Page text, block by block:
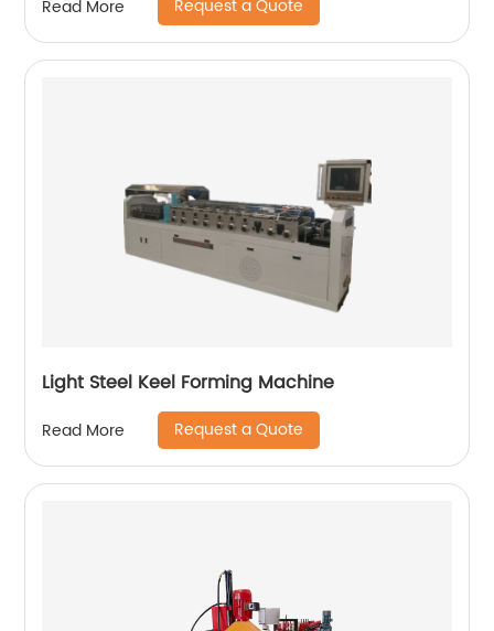
Read More Request a Quote
Light Steel Keel Forming Machine
Read More Request a Quote